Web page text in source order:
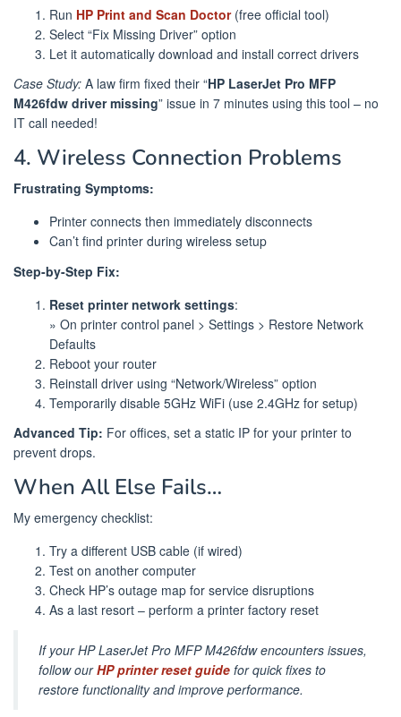
Run HP Print and Scan Doctor(free official tool)
Select “Fix Missing Driver” option
Let it automatically download and install correct drivers
Case Study: A law firm fixed their “HP LaserJet Pro MFP
M426fdw driver missing” issue in 7 minutes using this tool – no
IT call needed!
4. Wireless Connection Problems
Frustrating Symptoms:
Printer connects then immediately disconnects
Can’t find printer during wireless setup
Step-by-Step Fix:
Reset printer network settings:
» On printer control panel > Settings > Restore Network
Defaults
Reboot your router
Reinstall driver using “Network/Wireless” option
Temporarily disable 5GHz WiFi (use 2.4GHz for setup)
Advanced Tip: For offices, set a static IP for your printer to
prevent drops.
When All Else Fails…
My emergency checklist:
Try a different USB cable (if wired)
Test on another computer
Check HP’s outage map for service disruptions
As a last resort – perform a printer factory reset
If your HP LaserJet Pro MFP M426fdw encounters issues,
follow ourHP printer reset guide for quick fixes to
restore functionality and improve performance.